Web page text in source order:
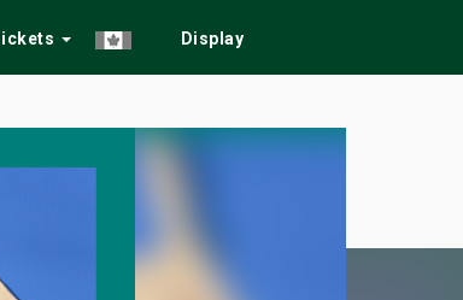
Display